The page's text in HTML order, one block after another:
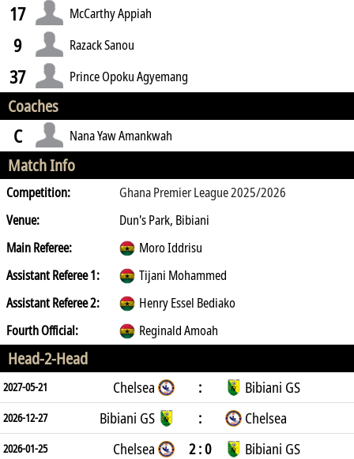
17 McCarthy Appiah
9 Razack Sanou
37 Prince Opoku Agyemang
Coaches
C Nana Yaw Amankwah
Match Info
Competition:
Ghana Premier League 2025/2026
Venue:
Dun's Park, Bibiani
Main Referee:
Moro Iddrisu
Assistant Referee 1:
Tijani Mohammed
Assistant Referee 2:
Henry Essel Bediako
Fourth Official:
Reginald Amoah
Head-2-Head
2027-05-21 Chelsea : Bibiani GS
2026-12-27 Bibiani GS : Chelsea
2026-01-25 Chelsea 2 : 0 Bibiani GS